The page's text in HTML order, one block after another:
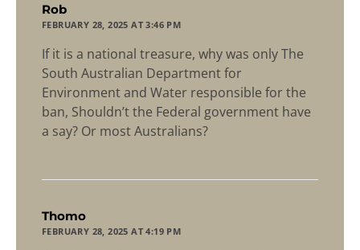
Rob
FEBRUARY 28, 2025 AT 3:46 PM
If it is a national treasure, why was only The
South Australian Department for
Environment and Water responsible for the
ban, Shouldn’t the Federal government have
a say? Or most Australians?
Thomo
FEBRUARY 28, 2025 AT 4:19 PM